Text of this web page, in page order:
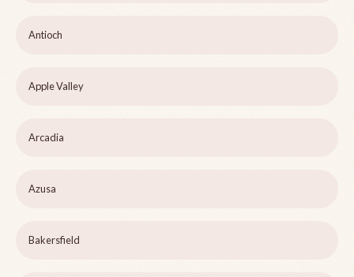
Antioch
Apple Valley
Arcadia
Azusa
Bakersfield